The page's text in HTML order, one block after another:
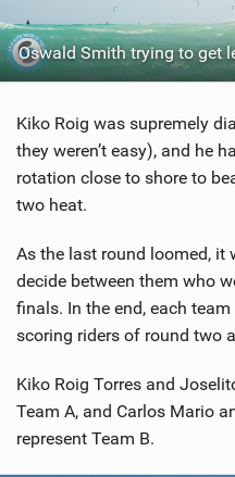
Oswald Smith trying to get
Kiko Roig was supremely
they weren’t easy), and he
rotation close to shore to
two heat.
As the last round loomed, it
decide between them who
finals. In the end, each
scoring riders of round two
Kiko Roig Torres and
Team A, and Carlos Mario
represent Team B.